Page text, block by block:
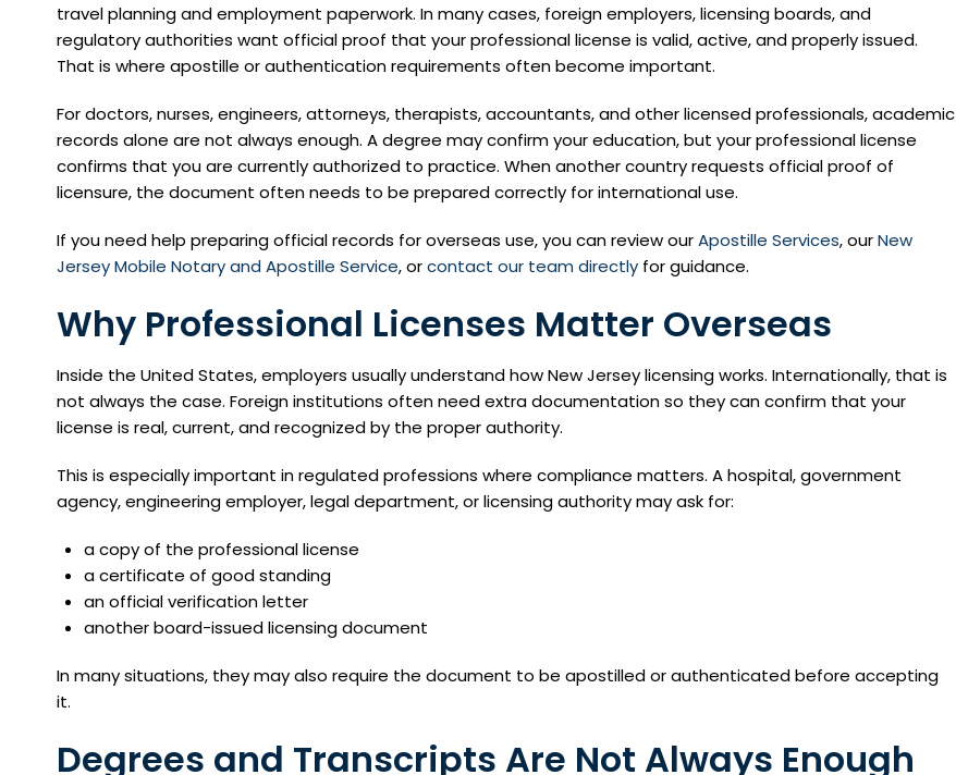
travel planning and employment paperwork. In many cases, foreign employers, licensing boards, and
regulatory authorities want official proof that your professional license is valid, active, and properly issued.
That is where apostille or authentication requirements often become important.
For doctors, nurses, engineers, attorneys, therapists, accountants, and other licensed professionals, academic
records alone are not always enough. A degree may confirm your education, but your professional license
confirms that you are currently authorized to practice. When another country requests official proof of
licensure, the document often needs to be prepared correctly for international use.
If you need help preparing official records for overseas use, you can review ourApostille Services, ourNew
Jersey Mobile Notary and Apostille Service, orcontact our team directly for guidance.
Why Professional Licenses Matter Overseas
Inside the United States, employers usually understand how New Jersey licensing works. Internationally, that is
not always the case. Foreign institutions often need extra documentation so they can confirm that your
license is real, current, and recognized by the proper authority.
This is especially important in regulated professions where compliance matters. A hospital, government
agency, engineering employer, legal department, or licensing authority may ask for:
a copy of the professional license
a certificate of good standing
an official verification letter
another board-issued licensing document
In many situations, they may also require the document to be apostilled or authenticated before accepting
it.
Degrees and Transcripts Are Not Always Enough